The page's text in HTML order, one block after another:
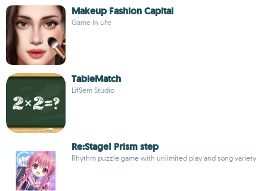
Makeup Fashion Capital
Game In Life
TableMatch
LifSem Studio
Re:Stage! Prism step
Rhythm puzzle game with unlimited play and song variety